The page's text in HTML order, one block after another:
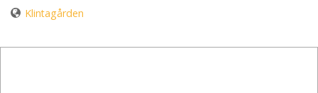
Klintagården